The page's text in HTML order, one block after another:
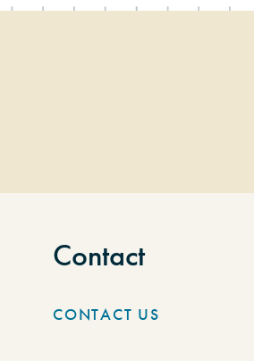
Contact
CONTACT US